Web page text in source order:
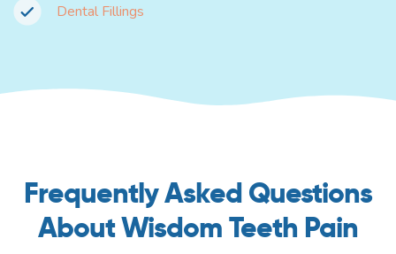
Dental Fillings
Frequently Asked Questions
About Wisdom Teeth Pain